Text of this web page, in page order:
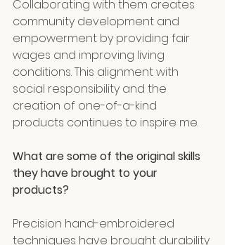
Collaborating with them creates
community development and
empowerment by providing fair
wages and improving living
conditions. This alignment with
social responsibility and the
creation of one-of-a-kind
products continues to inspire me.
What are some of the original skills
they have brought to your
products?
Precision hand-embroidered
techniques have brought durability